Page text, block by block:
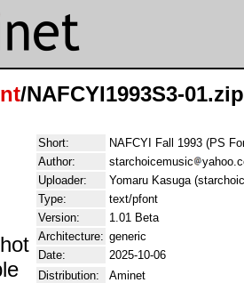
/NAFCYI1993S3-01.zip
Short:
NAFCYI Fall 1993 (PS
Author:
starchoicemusic
Uploader:
Yomaru Kasuga
Type:
text/pfont
Version:
1.01 Beta
Architecture: generic
Date:
2025-10-06
Distribution:
Aminet